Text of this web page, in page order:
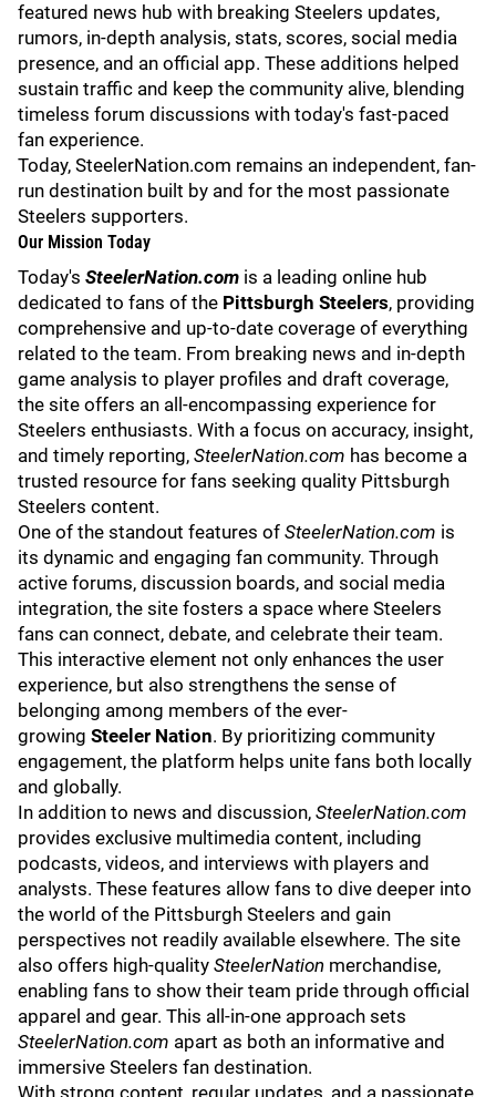
featured news hub with breaking Steelers updates,
rumors, in-depth analysis, stats, scores, social media
presence, and an official app. These additions helped
sustain traffic and keep the community alive, blending
timeless forum discussions with today's fast-paced
fan experience.
Today, SteelerNation.com remains an independent, fan-
run destination built by and for the most passionate
Steelers supporters.
Our Mission Today
Today's SteelerNation.com is a leading online hub
dedicated to fans of the Pittsburgh Steelers, providing
comprehensive and up-to-date coverage of everything
related to the team. From breaking news and in-depth
game analysis to player profiles and draft coverage,
the site offers an all-encompassing experience for
Steelers enthusiasts. With a focus on accuracy, insight,
and timely reporting, SteelerNation.com has become a
trusted resource for fans seeking quality Pittsburgh
Steelers content.
One of the standout features of SteelerNation.com is
its dynamic and engaging fan community. Through
active forums, discussion boards, and social media
integration, the site fosters a space where Steelers
fans can connect, debate, and celebrate their team.
This interactive element not only enhances the user
experience, but also strengthens the sense of
belonging among members of the ever-
growing Steeler Nation. By prioritizing community
engagement, the platform helps unite fans both locally
and globally.
In addition to news and discussion, SteelerNation.com
provides exclusive multimedia content, including
podcasts, videos, and interviews with players and
analysts. These features allow fans to dive deeper into
the world of the Pittsburgh Steelers and gain
perspectives not readily available elsewhere. The site
also offers high-quality SteelerNation merchandise,
enabling fans to show their team pride through official
apparel and gear. This all-in-one approach sets
SteelerNation.com apart as both an informative and
immersive Steelers fan destination.
With strong content, regular updates, and a passionate